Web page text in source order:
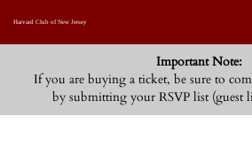
Harvard Club of New Jersey
Important Note:
If you are buying a ticket, be sure to
by submitting your RSVP list (guest